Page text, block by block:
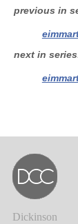
previous in
next in series
Dickinson